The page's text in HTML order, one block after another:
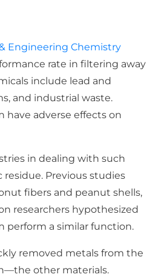
Engineering Chemistry
rate in filtering away
include lead and
and industrial waste.
adverse effects on
in dealing with such
Previous studies
fibers and peanut shells,
researchers hypothesized
perform a similar function.
removed metals from the
other materials.